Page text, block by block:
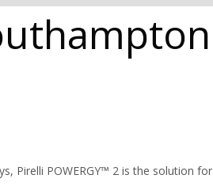
Pirelli POWERGY™ 2 is the solution for